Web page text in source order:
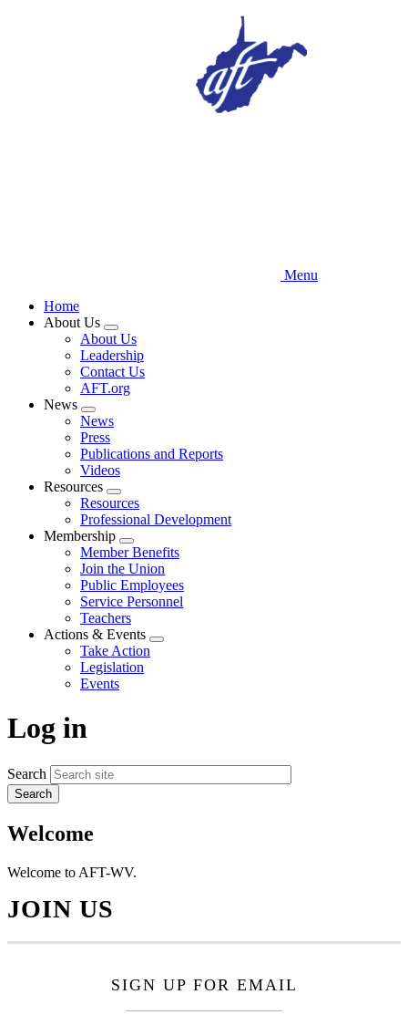
Menu
Home
About Us
Expand
menu
About Us
Leadership
Contact Us
AFT.org
News
Expand
menu
News
Press
Publications and Reports
Videos
Resources
Expand
menu
Resources
Professional Development
Membership
Expand
menu
Member Benefits
Join the Union
Public Employees
Service Personnel
Teachers
Actions & Events
Expand
Take Action
Legislation
Events
Log in
Search
Welcome
Welcome to AFT-WV.
JOIN US
SIGN UP FOR EMAIL